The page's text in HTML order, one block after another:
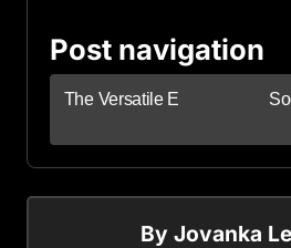
Post navigation
The Versatile E
By Jovanka